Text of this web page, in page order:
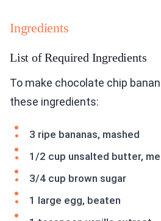
Ingredients
List of Required Ingredients
To make chocolate chip
these ingredients:
3 ripe bananas, mashed
1/2 cup unsalted butter,
3/4 cup brown sugar
1 large egg, beaten